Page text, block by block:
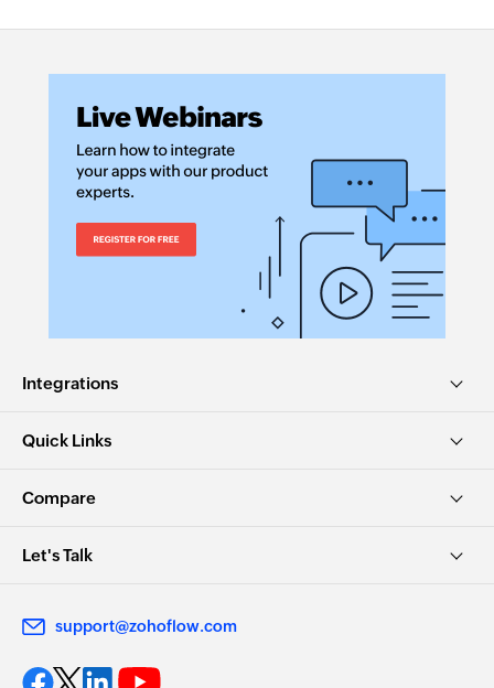
Integrations
Quick Links
Compare
Let's Talk
support@zohoflow.com